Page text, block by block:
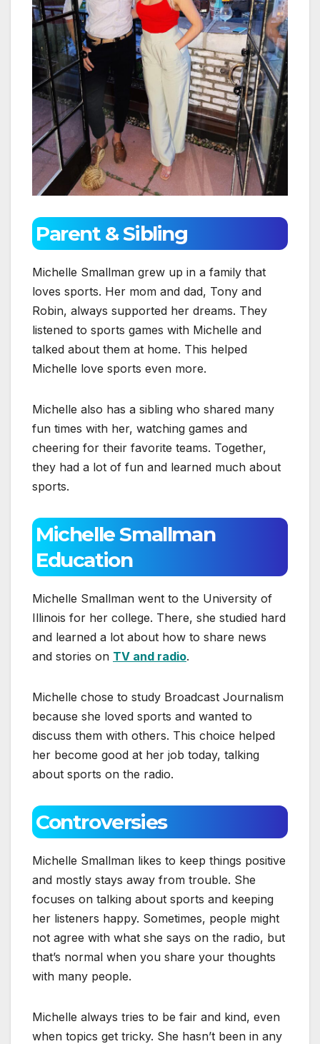
Parent & Sibling
Michelle Smallman grew up in a family that
loves sports. Her mom and dad, Tony and
Robin, always supported her dreams. They
listened to sports games with Michelle and
talked about them at home. This helped
Michelle love sports even more.
Michelle also has a sibling who shared many
fun times with her, watching games and
cheering for their favorite teams. Together,
they had a lot of fun and learned much about
sports.
Michelle Smallman
Education
Michelle Smallman went to the University of
Illinois for her college. There, she studied hard
and learned a lot about how to share news
and stories on TV and radio.
Michelle chose to study Broadcast Journalism
because she loved sports and wanted to
discuss them with others. This choice helped
her become good at her job today, talking
about sports on the radio.
Controversies
Michelle Smallman likes to keep things positive
and mostly stays away from trouble. She
focuses on talking about sports and keeping
her listeners happy. Sometimes, people might
not agree with what she says on the radio, but
that’s normal when you share your thoughts
with many people.
Michelle always tries to be fair and kind, even
when topics get tricky. She hasn’t been in any